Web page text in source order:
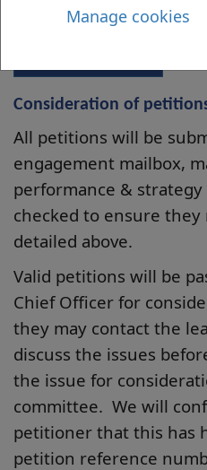
Manage cookies
this issue
Consideration of
All petitions will be
engagement mailbox,
performance &
checked to ensure
detailed above.
Valid petitions will be
Chief Officer for
they may contact the
discuss the issues
the issue for
committee. We will
petitioner that this has
petition reference